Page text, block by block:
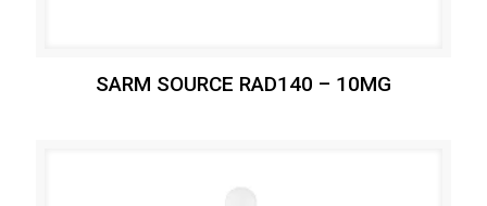
SARM SOURCE RAD140 – 10MG